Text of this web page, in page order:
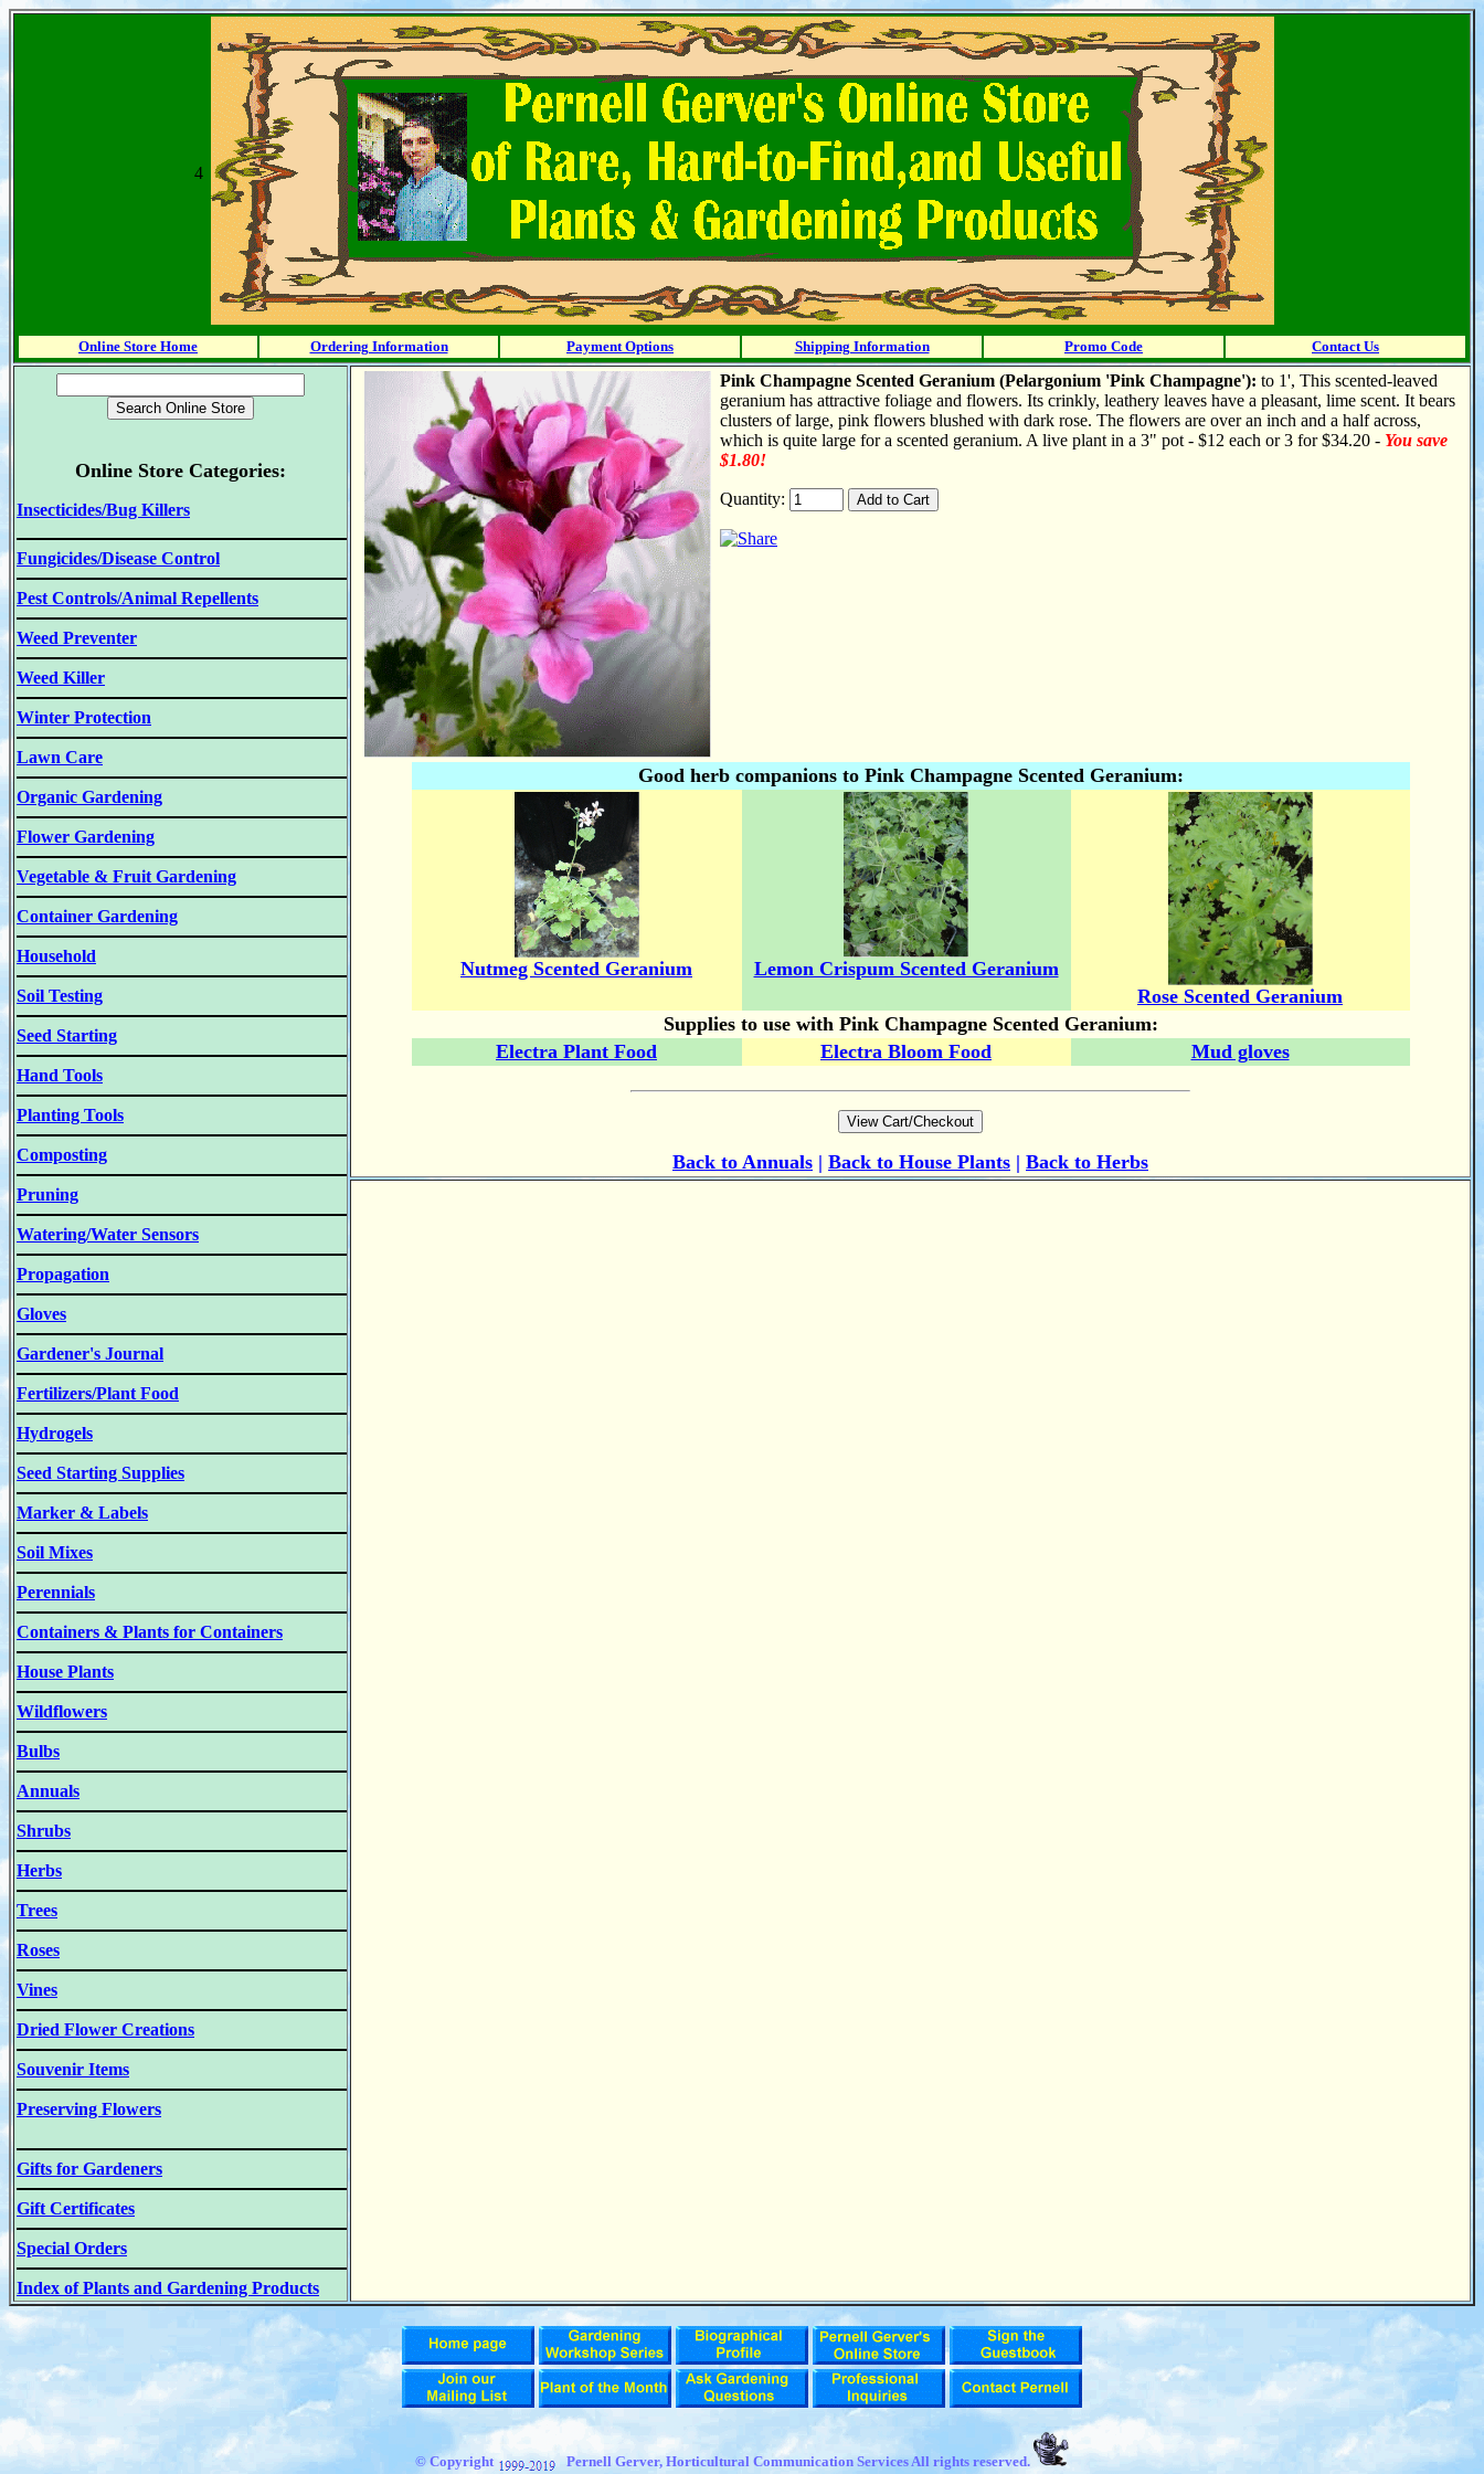
4
Online Store Home Ordering Information Payment Options Shipping Information Promo Code Contact Us
Online Store Categories:
Insecticides/Bug Killers
Fungicides/Disease Control
Pest Controls/Animal Repellents
Weed Preventer
Weed Killer
Winter Protection
Lawn Care
Organic Gardening
Flower Gardening
Vegetable & Fruit Gardening
Container Gardening
Household
Soil Testing
Seed Starting
Hand Tools
Planting Tools
Composting
Pruning
Watering/Water Sensors
Propagation
Gloves
Gardener's Journal
Fertilizers/Plant Food
Hydrogels
Seed Starting Supplies
Marker & Labels
Soil Mixes
Perennials
Containers & Plants for Containers
House Plants
Wildflowers
Bulbs
Annuals
Shrubs
Herbs
Trees
Roses
Vines
Dried Flower Creations
Souvenir Items
Preserving Flowers
Gifts for Gardeners
Gift Certificates
Special Orders
Index of Plants and Gardening Products
Pink Champagne Scented Geranium (Pelargonium 'Pink Champagne'): to 1', This scented-leaved
geranium has attractive foliage and flowers. Its crinkly, leathery leaves have a pleasant, lime scent. It bears
clusters of large, pink flowers blushed with dark rose. The flowers are over an inch and a half across,
which is quite large for a scented geranium. A live plant in a 3" pot - $12 each or 3 for $34.20 - You save
$1.80!
Quantity:
Good herb companions to Pink Champagne Scented Geranium:
Nutmeg Scented Geranium
Lemon Crispum Scented Geranium
Rose Scented Geranium
Supplies to use with Pink Champagne Scented Geranium:
Electra Plant Food
Electra Bloom Food Mud gloves
Back to Annuals | Back to House Plants | Back to Herbs
© Copyright Pernell Gerver, Horticultural Communication Services All rights reserved.